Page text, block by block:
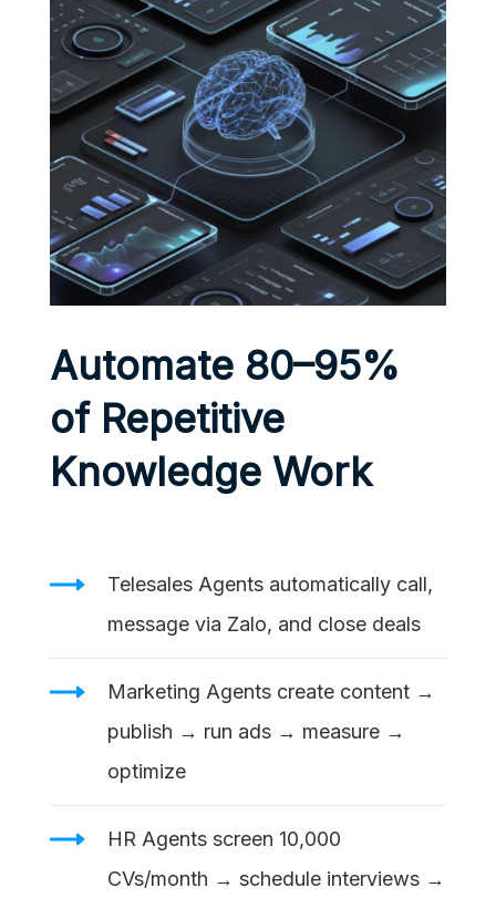
Automate 80–95%
of Repetitive
Knowledge Work
Telesales Agents automatically call,
message via Zalo, and close deals
Marketing Agents create content →
publish → run ads → measure →
optimize
HR Agents screen 10,000
CVs/month → schedule interviews →